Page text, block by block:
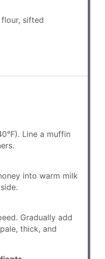
sifted
Line a muffin
into warm milk
Gradually add
thick, and